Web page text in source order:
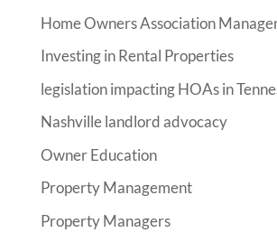
Home Owners Association
Investing in Rental Properties
legislation impacting HOAs in
Nashville landlord advocacy
Owner Education
Property Management
Property Managers